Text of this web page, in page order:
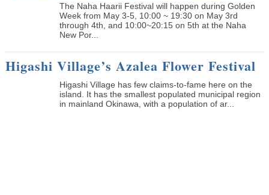
The Naha Haarii Festival will happen during Golden
Week from May 3-5, 10:00 ~ 19:30 on May 3rd
through 4th, and 10:00~20:15 on 5th at the Naha
New Por...
Higashi Village’s Azalea Flower Festival
Higashi Village has few claims-to-fame here on the
island. It has the smallest populated municipal region
in mainland Okinawa, with a population of ar...